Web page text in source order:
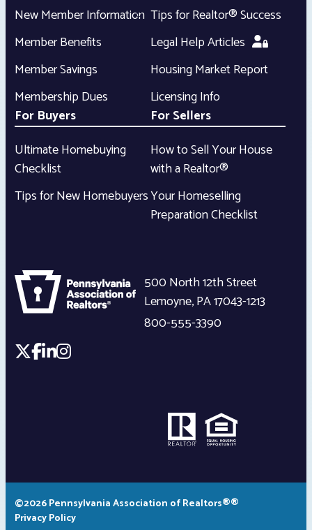
New Member Information
Member Benefits
Member Savings
Membership Dues
Tips for Realtor® Success
Legal Help Articles
Housing Market Report
Licensing Info
For Buyers
Ultimate Homebuying
Checklist
Tips for New Homebuyers
For Sellers
How to Sell Your House
with a Realtor®
Your Homeselling
Preparation Checklist
500 North 12th Street
Lemoyne,PA17043-1213
800-555-3390
©2026 Pennsylvania Association of Realtors®®
Privacy Policy